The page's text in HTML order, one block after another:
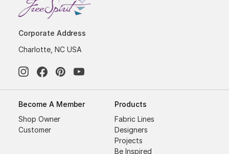
Corporate Address
Charlotte, NC USA
Become A Member
Shop Owner
Customer
Products
Fabric Lines
Designers
Projects
Be Inspired